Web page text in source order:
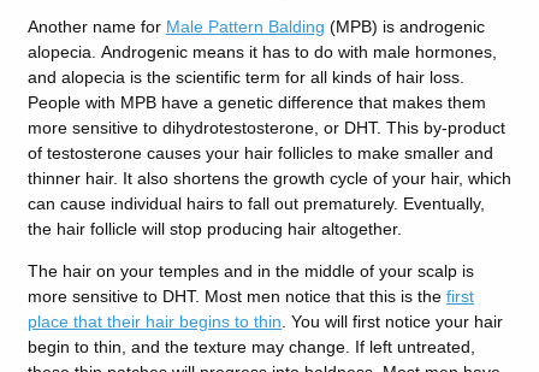
Another name for Male Pattern Balding (MPB) is androgenic
alopecia. Androgenic means it has to do with male hormones,
and alopecia is the scientific term for all kinds of hair loss.
People with MPB have a genetic difference that makes them
more sensitive to dihydrotestosterone, or DHT. This by-product
of testosterone causes your hair follicles to make smaller and
thinner hair. It also shortens the growth cycle of your hair, which
can cause individual hairs to fall out prematurely. Eventually,
the hair follicle will stop producing hair altogether.
The hair on your temples and in the middle of your scalp is
more sensitive to DHT. Most men notice that this is the first
place that their hair begins to thin. You will first notice your hair
begin to thin, and the texture may change. If left untreated,